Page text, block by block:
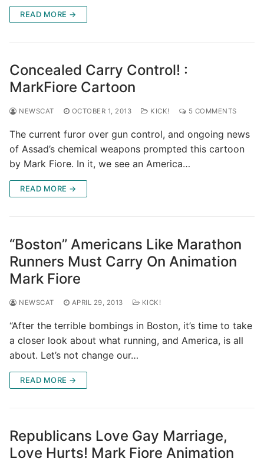
READ MORE →
Concealed Carry Control! :
MarkFiore Cartoon
NEWSCAT OCTOBER 1, 2013 KICK! 5 COMMENTS
The current furor over gun control, and ongoing news
of Assad’s chemical weapons prompted this cartoon
by Mark Fiore. In it, we see an America…
READ MORE →
“Boston” Americans Like Marathon
Runners Must Carry On Animation
Mark Fiore
NEWSCAT APRIL 29, 2013 KICK!
“After the terrible bombings in Boston, it’s time to take
a closer look about what running, and America, is all
about. Let’s not change our…
READ MORE →
Republicans Love Gay Marriage,
Love Hurts! Mark Fiore Animation